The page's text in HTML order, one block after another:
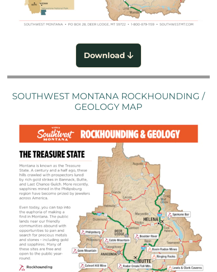
Download
SOUTHWEST MONTANA ROCKHOUNDING /
GEOLOGY MAP